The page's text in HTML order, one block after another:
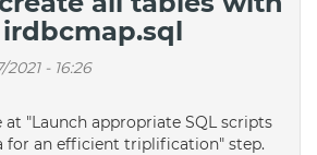
2021 - 16:26
at "Launch appropriate SQL scripts
for an efficient triplification" step.